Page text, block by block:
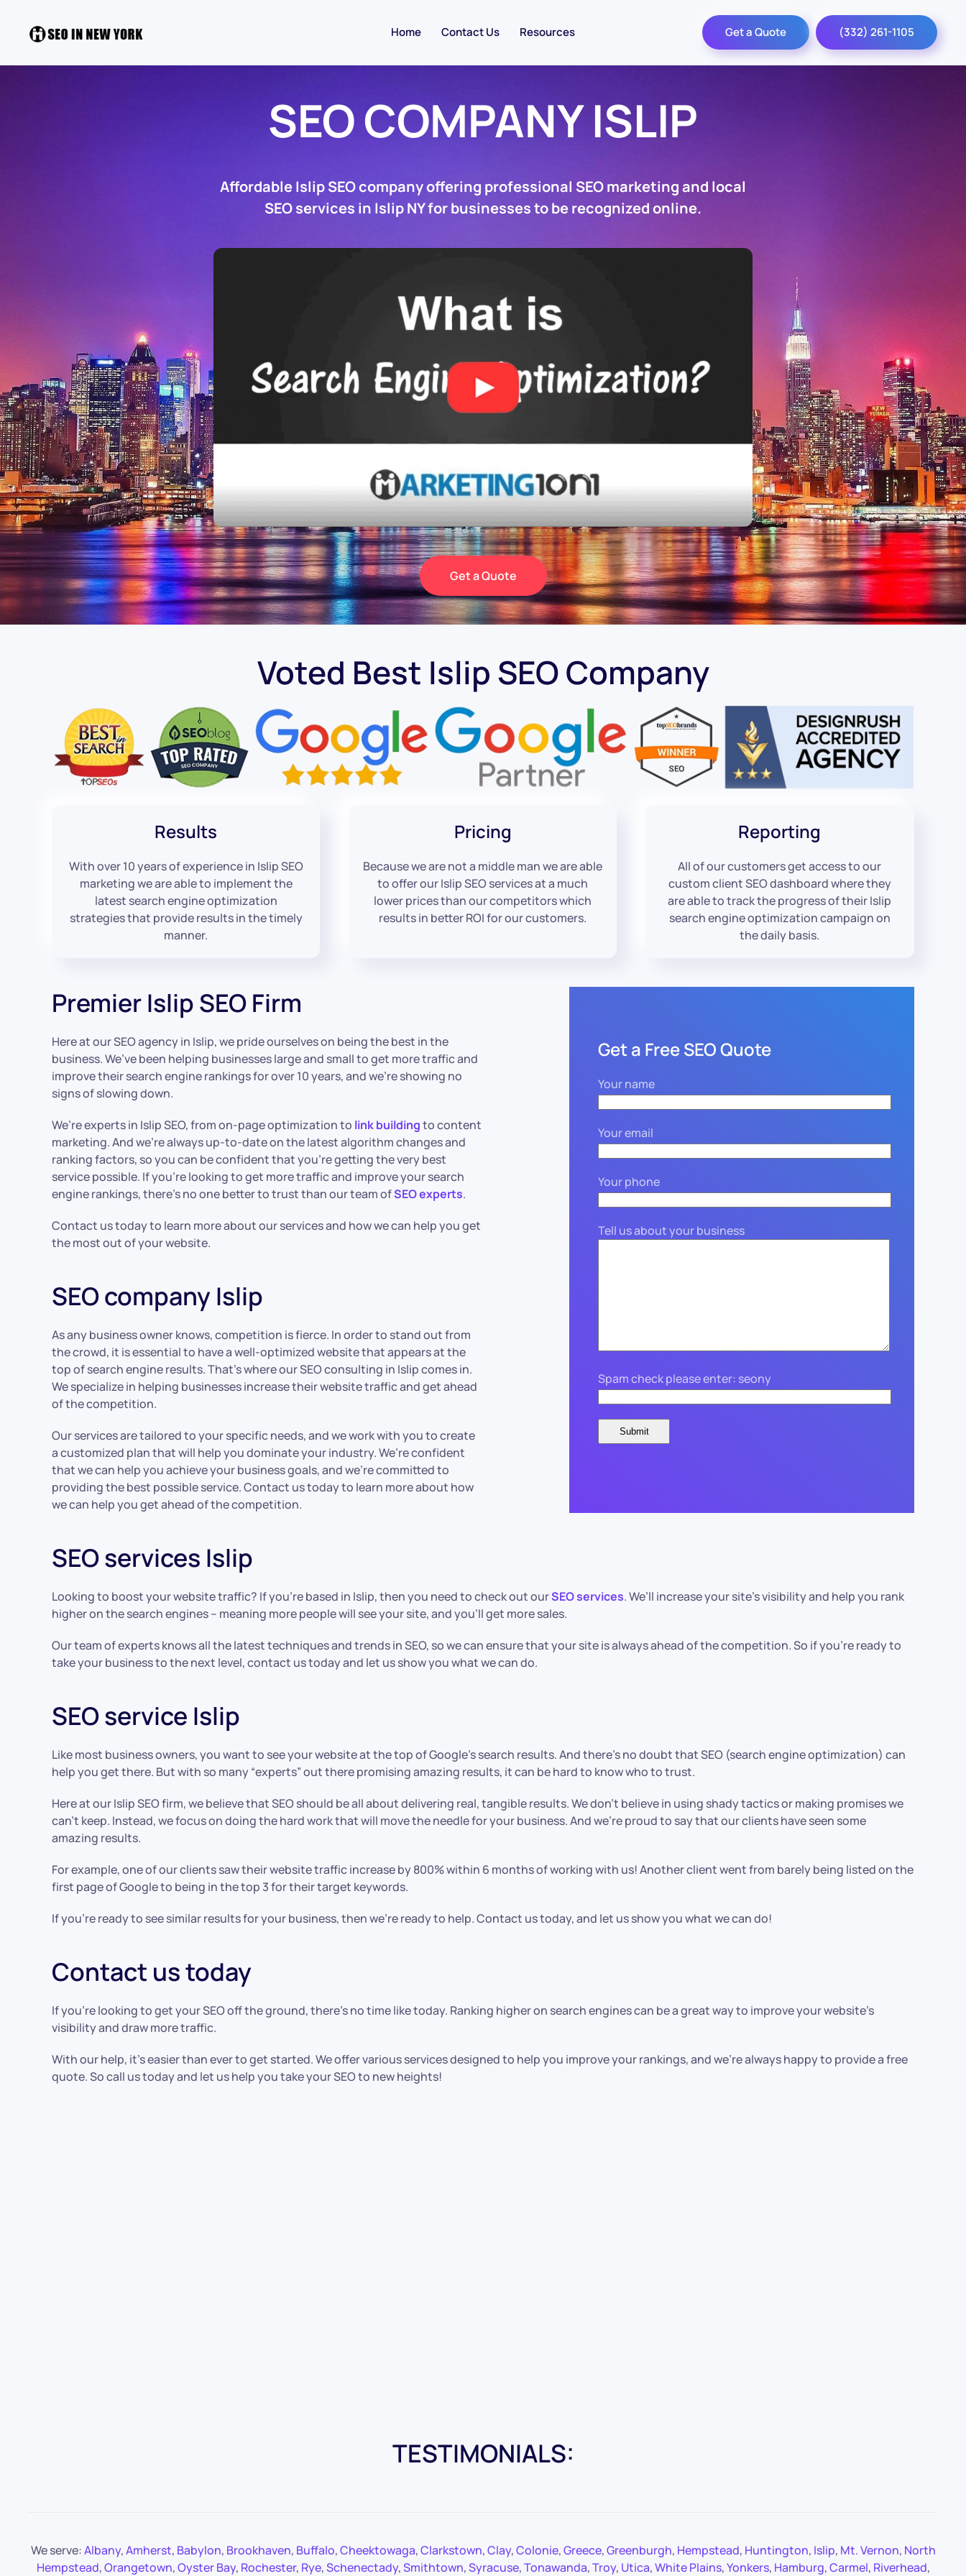
Home Contact Us Resources Get a Quote (332) 261-1105
SEO COMPANY ISLIP
Affordable Islip SEO company offering professional SEO marketing and local
SEO services in Islip NY for businesses to be recognized online.
Get a Quote
Voted Best Islip SEO Company
Results
With over 10 years of experience in Islip SEO
marketing we are able to implement the
latest search engine optimization
strategies that provide results in the timely
manner.
Pricing
Because we are not a middle man we are able
to offer our Islip SEO services at a much
lower prices than our competitors which
results in better ROI for our customers.
Reporting
All of our customers get access to our
custom client SEO dashboard where they
are able to track the progress of their Islip
search engine optimization campaign on
the daily basis.
Premier Islip SEO Firm
Here at our SEO agency in Islip, we pride ourselves on being the best in the
business. We’ve been helping businesses large and small to get more traffic and
improve their search engine rankings for over 10 years, and we’re showing no
signs of slowing down.
We’re experts in Islip SEO, from on-page optimization to link buildingto content
marketing. And we’re always up-to-date on the latest algorithm changes and
ranking factors, so you can be confident that you’re getting the very best
service possible. If you’re looking to get more traffic and improve your search
engine rankings, there’s no one better to trust than our team ofSEO experts.
Contact us today to learn more about our services and how we can help you get
the most out of your website.
SEO company Islip
As any business owner knows, competition is fierce. In order to stand out from
the crowd, it is essential to have a well-optimized website that appears at the
top of search engine results. That’s where our SEO consulting in Islip comes in.
We specialize in helping businesses increase their website traffic and get ahead
of the competition.
Our services are tailored to your specific needs, and we work with you to create
a customized plan that will help you dominate your industry. We’re confident
that we can help you achieve your business goals, and we’re committed to
providing the best possible service. Contact us today to learn more about how
we can help you get ahead of the competition.
Get a Free SEO Quote
Your name
Your email
Your phone
Tell us about your business
Spam check please enter: seony
SEO services Islip
Looking to boost your website traffic? If you’re based in Islip, then you need to check out ourSEO services. We’ll increase your site’s visibility and help you rank
higher on the search engines – meaning more people will see your site, and you’ll get more sales.
Our team of experts knows all the latest techniques and trends in SEO, so we can ensure that your site is always ahead of the competition. So if you’re ready to
take your business to the next level, contact us today and let us show you what we can do.
SEO service Islip
Like most business owners, you want to see your website at the top of Google’s search results. And there’s no doubt that SEO (search engine optimization) can
help you get there. But with so many “experts” out there promising amazing results, it can be hard to know who to trust.
Here at our Islip SEO firm, we believe that SEO should be all about delivering real, tangible results. We don’t believe in using shady tactics or making promises we
can’t keep. Instead, we focus on doing the hard work that will move the needle for your business. And we’re proud to say that our clients have seen some
amazing results.
For example, one of our clients saw their website traffic increase by 800% within 6 months of working with us! Another client went from barely being listed on the
first page of Google to being in the top 3 for their target keywords.
If you’re ready to see similar results for your business, then we’re ready to help. Contact us today, and let us show you what we can do!
Contact us today
If you’re looking to get your SEO off the ground, there’s no time like today. Ranking higher on search engines can be a great way to improve your website’s
visibility and draw more traffic.
With our help, it’s easier than ever to get started. We offer various services designed to help you improve your rankings, and we’re always happy to provide a free
quote. So call us today and let us help you take your SEO to new heights!
TESTIMONIALS:
We serve:Albany,Amherst, Babylon, Brookhaven, Buffalo,Cheektowaga,Clarkstown,Clay,Colonie,Greece,Greenburgh, Hempstead, Huntington, Islip, Mt. Vernon, North
Hempstead,Orangetown,Oyster Bay, Rochester, Rye,Schenectady,Smithtown,Syracuse,Tonawanda,Troy, Utica,White Plains,Yonkers, Hamburg,Carmel, Riverhead,